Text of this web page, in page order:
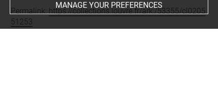
Permalink: https://collections.louvre.fr/ark:/53355/cl0205
51253
MANAGE YOUR PREFERENCES